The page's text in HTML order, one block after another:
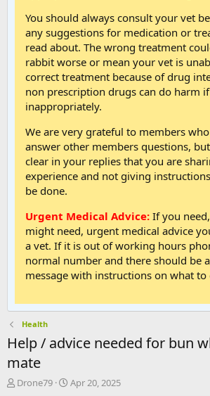
You should always consult your vet
any suggestions for medication or
read about. The wrong treatment
rabbit worse or mean your vet is
correct treatment because of drug
non prescription drugs can do harm
inappropriately.
We are very grateful to members
answer other members questions,
clear in your replies that you are
experience and not giving
be done.
Urgent Medical Advice: If you
might need, urgent medical advice
a vet. If it is out of working hours
normal number and there should be
message with instructions on what to
Health
Help / advice needed for bun
mate
T
Drone79
S
Apr 20, 2025